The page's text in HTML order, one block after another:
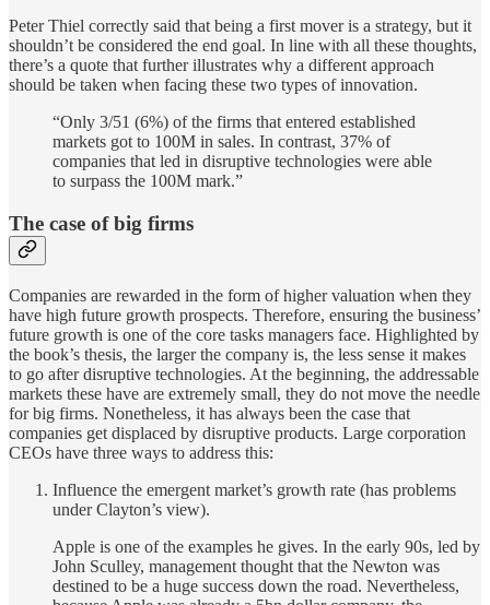
Peter Thiel correctly said that being a first mover is a strategy, but it
shouldn’t be considered the end goal. In line with all these thoughts,
there’s a quote that further illustrates why a different approach
should be taken when facing these two types of innovation.
“Only 3/51 (6%) of the firms that entered established
markets got to 100M in sales. In contrast, 37% of
companies that led in disruptive technologies were able
to surpass the 100M mark.”
The case of big firms
Companies are rewarded in the form of higher valuation when they
have high future growth prospects. Therefore, ensuring the business’
future growth is one of the core tasks managers face. Highlighted by
the book’s thesis, the larger the company is, the less sense it makes
to go after disruptive technologies. At the beginning, the addressable
markets these have are extremely small, they do not move the needle
for big firms. Nonetheless, it has always been the case that
companies get displaced by disruptive products. Large corporation
CEOs have three ways to address this:
Influence the emergent market’s growth rate (has problems
under Clayton’s view).
Apple is one of the examples he gives. In the early 90s, led by
John Sculley, management thought that the Newton was
destined to be a huge success down the road. Nevertheless,